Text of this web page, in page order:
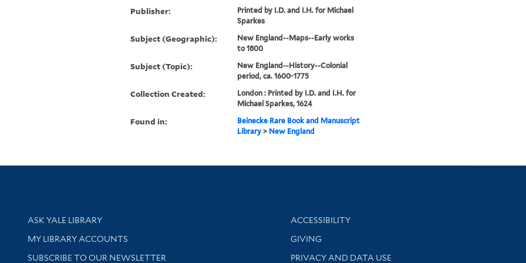
Publisher:
Printed by I.D. and I.H. for Michael
Sparkes
Subject (Geographic):
New England--Maps--Early works
to 1800
Subject (Topic):
New England--History--Colonial
period, ca. 1600-1775
Collection Created:
London : Printed by I.D. and I.H. for
Michael Sparkes, 1624
Found in:
Beinecke Rare Book and Manuscript
Library> New England
Library Services
ASK YALE LIBRARY
Get research help and support
MY LIBRARY ACCOUNTS
SUBSCRIBE TO OUR NEWSLETTER
Library Information
ACCESSIBILITY
GIVING
PRIVACY AND DATA USE